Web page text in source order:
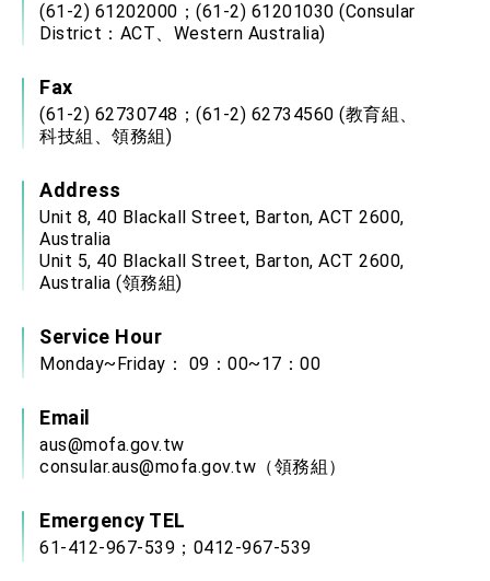
(61-2) 61202000；(61-2) 61201030 (Consular
District：ACT、Western Australia)
Fax
(61-2) 62730748；(61-2) 62734560 (教育組、
科技組、領務組)
Address
Unit 8, 40 Blackall Street, Barton, ACT 2600,
Australia
Unit 5, 40 Blackall Street, Barton, ACT 2600,
Australia (領務組)
Service Hour
Monday~Friday： 09：00~17：00
Email
aus@mofa.gov.tw
consular.aus@mofa.gov.tw （領務組）
Emergency TEL
61-412-967-539；0412-967-539